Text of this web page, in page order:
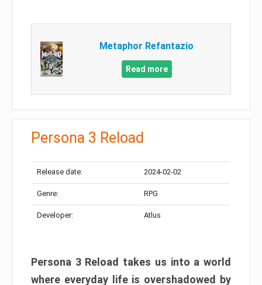
Metaphor Refantazio
Read more
Persona 3 Reload
Release date: 2024-02-02
Genre: RPG
Developer: Atlus
Persona 3 Reload takes us into a world
where everyday life is overshadowed by